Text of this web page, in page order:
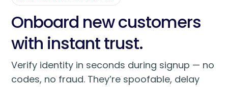
Onboard new customers
with instant trust.
Verify identity in seconds during signup — no
codes, no fraud. They’re spoofable, delay